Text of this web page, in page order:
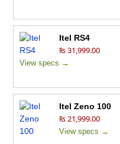
Itel RS4
₨ 31,999.00
View specs →
Itel Zeno 100
₨ 21,999.00
View specs →